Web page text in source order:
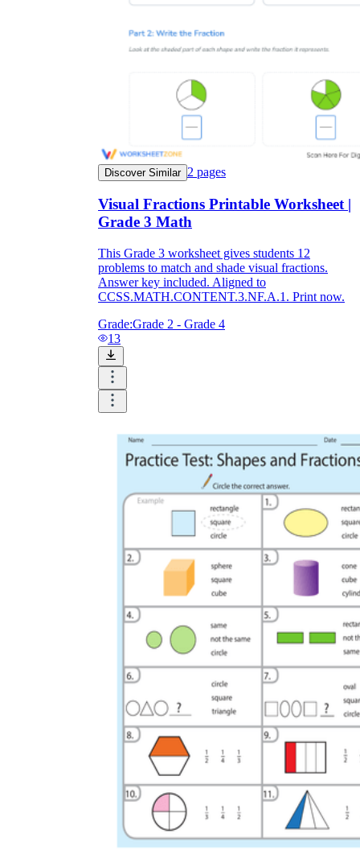
Discover Similar 2 pages
Visual Fractions Printable Worksheet |
Grade 3 Math
This Grade 3 worksheet gives students 12
problems to match and shade visual fractions.
Answer key included. Aligned to
CCSS.MATH.CONTENT.3.NF.A.1. Print now.
Grade:Grade 2 - Grade 4
13